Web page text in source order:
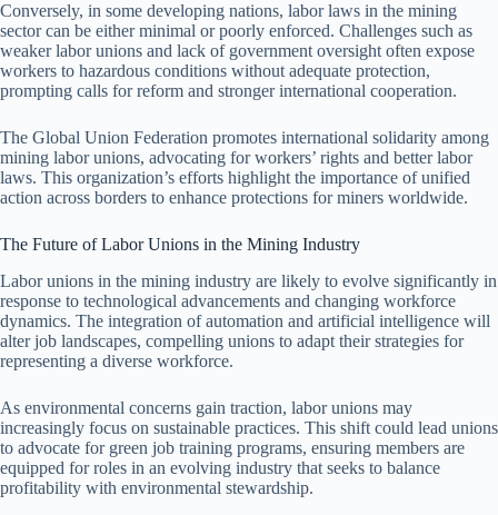
Conversely, in some developing nations, labor laws in the mining
sector can be either minimal or poorly enforced. Challenges such as
weaker labor unions and lack of government oversight often expose
workers to hazardous conditions without adequate protection,
prompting calls for reform and stronger international cooperation.
The Global Union Federation promotes international solidarity among
mining labor unions, advocating for workers’ rights and better labor
laws. This organization’s efforts highlight the importance of unified
action across borders to enhance protections for miners worldwide.
The Future of Labor Unions in the Mining Industry
Labor unions in the mining industry are likely to evolve significantly in
response to technological advancements and changing workforce
dynamics. The integration of automation and artificial intelligence will
alter job landscapes, compelling unions to adapt their strategies for
representing a diverse workforce.
As environmental concerns gain traction, labor unions may
increasingly focus on sustainable practices. This shift could lead unions
to advocate for green job training programs, ensuring members are
equipped for roles in an evolving industry that seeks to balance
profitability with environmental stewardship.